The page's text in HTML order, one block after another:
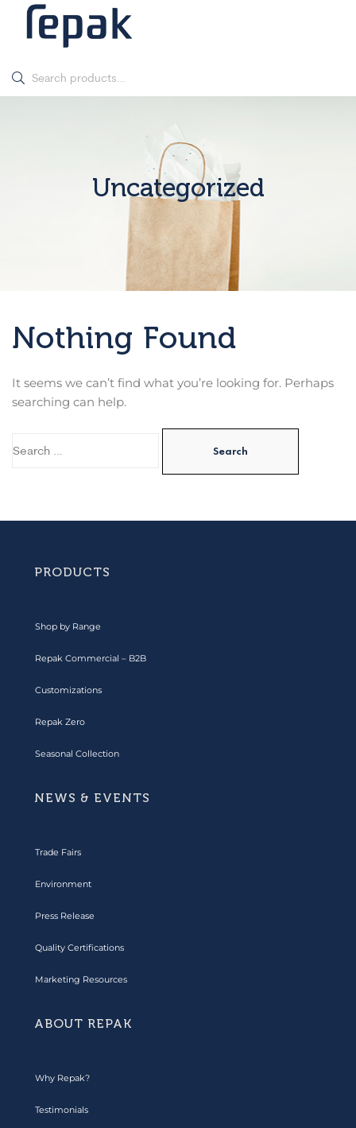
Uncategorized
Nothing Found
It seems we can’t find what you’re looking for. Perhaps
searching can help.
PRODUCTS
Shop by Range
Repak Commercial – B2B
Customizations
Repak Zero
Seasonal Collection
NEWS & EVENTS
Trade Fairs
Environment
Press Release
Quality Certifications
Marketing Resources
ABOUT REPAK
Why Repak?
Testimonials